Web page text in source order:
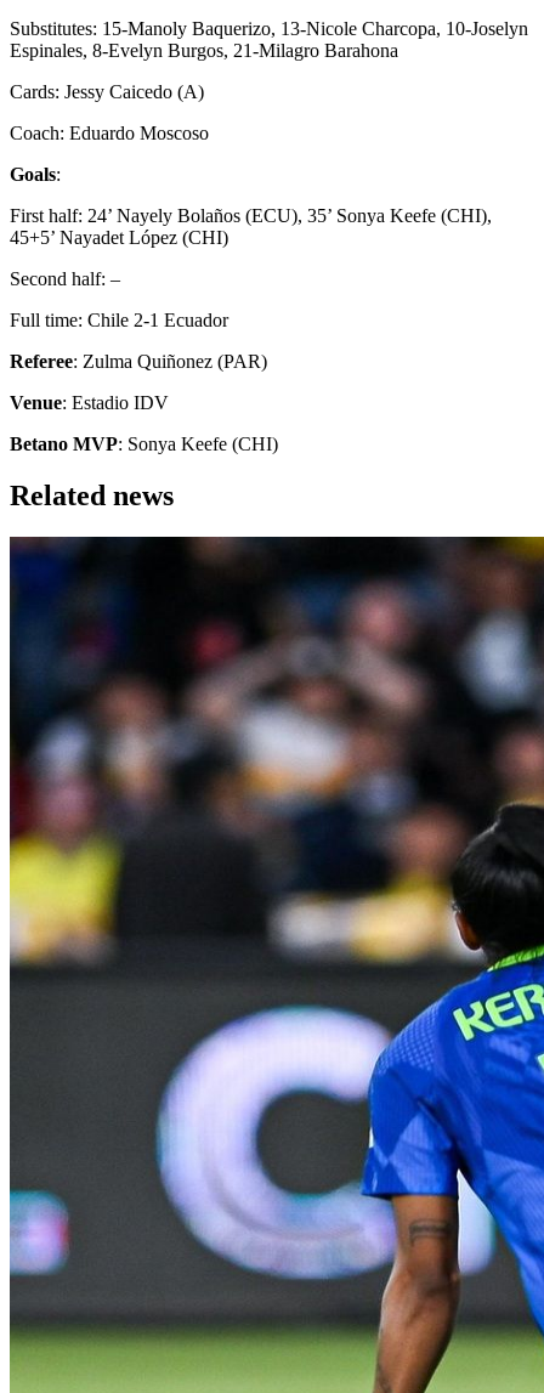
Substitutes: 15-Manoly Baquerizo, 13-Nicole Charcopa, 10-Joselyn
Espinales, 8-Evelyn Burgos, 21-Milagro Barahona
Cards: Jessy Caicedo (A)
Coach: Eduardo Moscoso
Goals:
First half: 24’ Nayely Bolaños (ECU), 35’ Sonya Keefe (CHI),
45+5’ Nayadet López (CHI)
Second half: –
Full time: Chile 2-1 Ecuador
Referee: Zulma Quiñonez (PAR)
Venue: Estadio IDV
Betano MVP: Sonya Keefe (CHI)
Related news